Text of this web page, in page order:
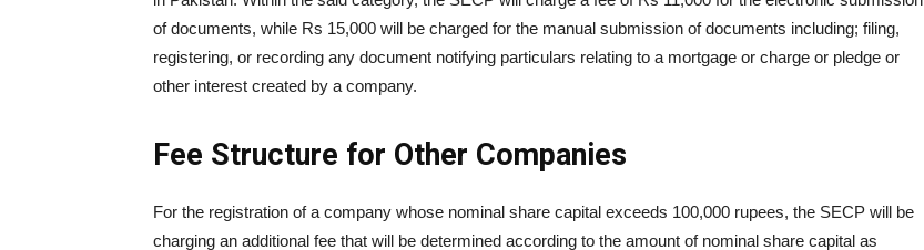
of documents, while Rs 15,000 will be charged for the manual submission of documents including; filing,
registering, or recording any document notifying particulars relating to a mortgage or charge or pledge or
other interest created by a company.
Fee Structure for Other Companies
For the registration of a company whose nominal share capital exceeds 100,000 rupees, the SECP will be
charging an additional fee that will be determined according to the amount of nominal share capital as